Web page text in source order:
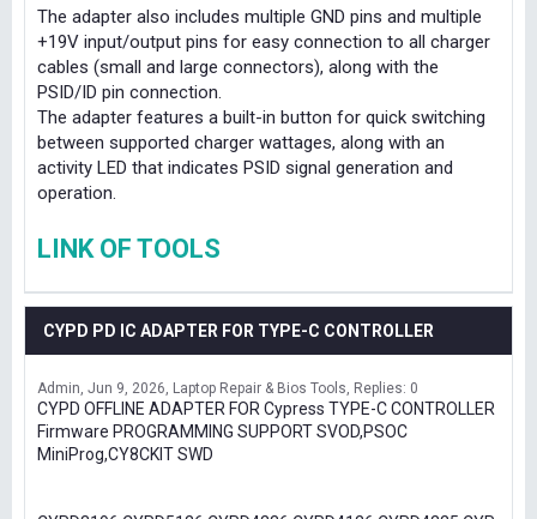
The adapter also includes multiple GND pins and multiple
+19V input/output pins for easy connection to all charger
cables (small and large connectors), along with the
PSID/ID pin connection.
The adapter features a built-in button for quick switching
between supported charger wattages, along with an
activity LED that indicates PSID signal generation and
operation.
LINK OF TOOLS
CYPD PD IC ADAPTER FOR TYPE-C CONTROLLER
Admin Jun 9, 2026 Laptop Repair & Bios Tools Replies: 0
CYPD OFFLINE ADAPTER FOR Cypress TYPE-C CONTROLLER
Firmware PROGRAMMING SUPPORT SVOD,PSOC
MiniProg,CY8CKIT SWD